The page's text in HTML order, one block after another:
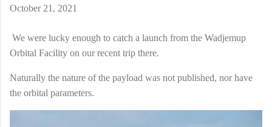
October 21, 2021
We were lucky enough to catch a launch from the Wadjemup
Orbital Facility on our recent trip there.
Naturally the nature of the payload was not published, nor have
the orbital parameters.